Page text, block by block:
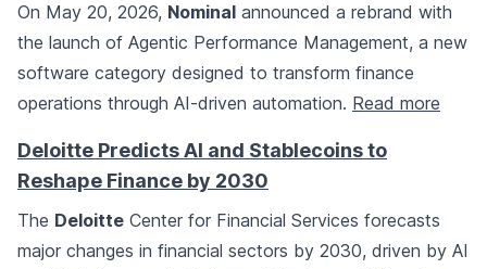
On May 20, 2026, Nominal announced a rebrand with
the launch of Agentic Performance Management, a new
software category designed to transform finance
operations through AI-driven automation. Read more
Deloitte Predicts AI and Stablecoins to
Reshape Finance by 2030
The Deloitte Center for Financial Services forecasts
major changes in financial sectors by 2030, driven by AI